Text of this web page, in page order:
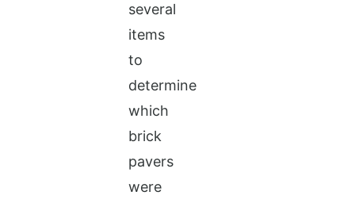
several
items
to
determine
which
brick
pavers
were